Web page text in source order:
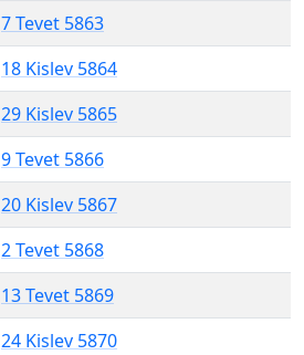
7 Tevet 5863
18 Kislev 5864
29 Kislev 5865
9 Tevet 5866
20 Kislev 5867
2 Tevet 5868
13 Tevet 5869
24 Kislev 5870